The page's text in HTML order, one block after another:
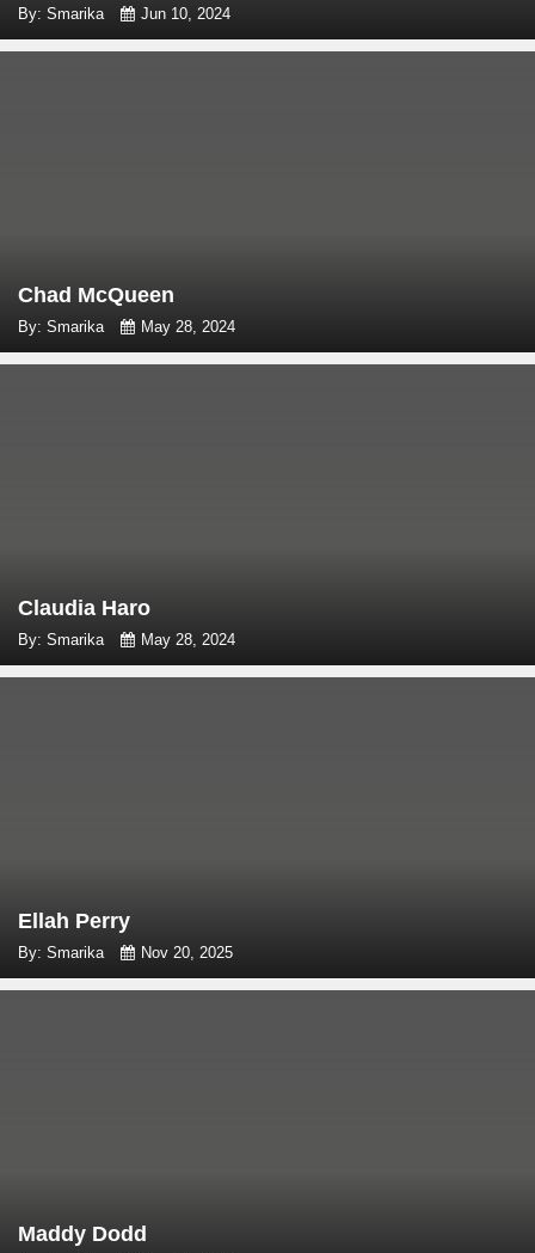
By: Smarika Jun 10, 2024
Chad McQueen
By: Smarika May 28, 2024
Claudia Haro
By: Smarika May 28, 2024
Ellah Perry
By: Smarika Nov 20, 2025
Maddy Dodd